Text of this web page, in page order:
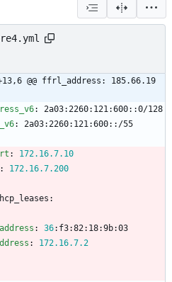
@@ ffrl_address: 185.66.19
:
2a03:2260:121:600::0/128
: 2a03:2260:121:600::/55
: 172.16.7.10
: 172.16.7.200
: 36: f3:82:18:9b:03
: 172.16.7.2